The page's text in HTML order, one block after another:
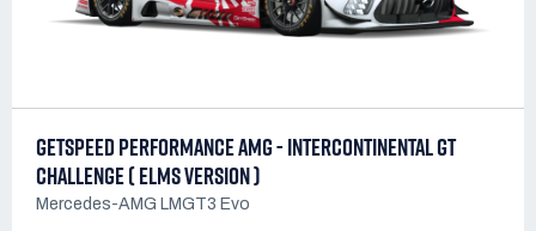
GETSPEED PERFORMANCE AMG - INTERCONTINENTAL GT
CHALLENGE ( ELMS VERSION )
Mercedes-AMG LMGT3 Evo